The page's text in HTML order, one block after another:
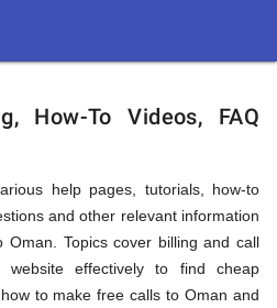
How-To Videos, FAQ
help pages, tutorials, how-to
and other relevant information
Oman. Topics cover billing and call
effectively to find cheap
to make free calls to Oman and